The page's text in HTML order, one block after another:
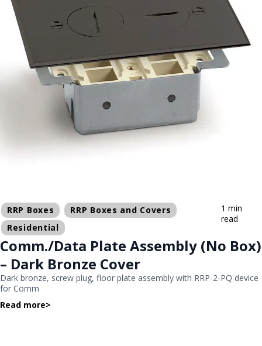
RRP Boxes
RRP Boxes and Covers
Residential
1 min
read
Comm./Data Plate Assembly (No Box)
– Dark Bronze Cover
Dark bronze, screw plug, floor plate assembly with RRP-2-PQ device
for Comm
Read more>